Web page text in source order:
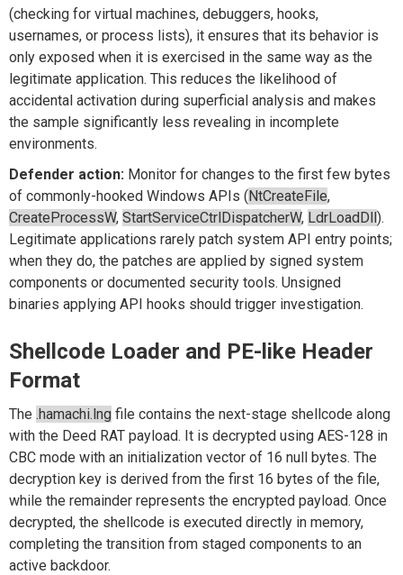
(checking for virtual machines, debuggers, hooks,
usernames, or process lists), it ensures that its behavior is
only exposed when it is exercised in the same way as the
legitimate application. This reduces the likelihood of
accidental activation during superficial analysis and makes
the sample significantly less revealing in incomplete
environments.
Defender action: Monitor for changes to the first few bytes
of commonly-hooked Windows APIs ( NtCreateFile,
CreateProcessW, StartServiceCtrlDispatcherW, LdrLoadDll ).
Legitimate applications rarely patch system API entry points;
when they do, the patches are applied by signed system
components or documented security tools. Unsigned
binaries applying API hooks should trigger investigation.
Shellcode Loader and PE-like Header
Format
The .hamachi.lng file contains the next-stage shellcode along
with the Deed RAT payload. It is decrypted using AES-128 in
CBC mode with an initialization vector of 16 null bytes. The
decryption key is derived from the first 16 bytes of the file,
while the remainder represents the encrypted payload. Once
decrypted, the shellcode is executed directly in memory,
completing the transition from staged components to an
active backdoor.